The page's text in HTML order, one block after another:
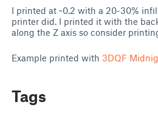
I printed at ~0.2 with a 20-30%
printer did. I printed it with the
along the Z axis so consider
Example printed with 3DQF
Tags